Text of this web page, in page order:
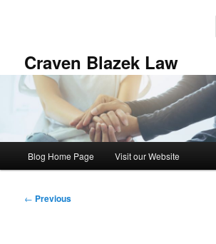
Craven Blazek Law
Blog Home Page Visit our Website
Post
← Previous